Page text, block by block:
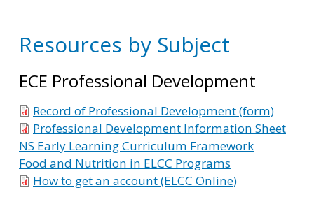
Resources by Subject
ECE Professional Development
Record of Professional Development (form)
Professional Development Information Sheet
NS Early Learning Curriculum Framework
Food and Nutrition in ELCC Programs
How to get an account (ELCC Online)